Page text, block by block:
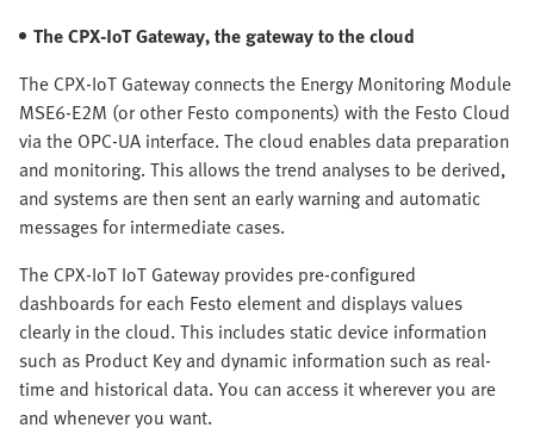
The CPX-IoT Gateway, the gateway to the cloud
The CPX-IoT Gateway connects the Energy Monitoring Module
MSE6-E2M (or other Festo components) with the Festo Cloud
via the OPC-UA interface. The cloud enables data preparation
and monitoring. This allows the trend analyses to be derived,
and systems are then sent an early warning and automatic
messages for intermediate cases.
The CPX-IoT IoT Gateway provides pre-configured
dashboards for each Festo element and displays values
clearly in the cloud. This includes static device information
such as Product Key and dynamic information such as real-
time and historical data. You can access it wherever you are
and whenever you want.